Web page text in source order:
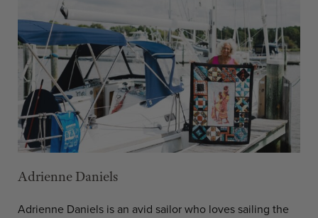
Adrienne Daniels
Adrienne Daniels is an avid sailor who loves sailing the